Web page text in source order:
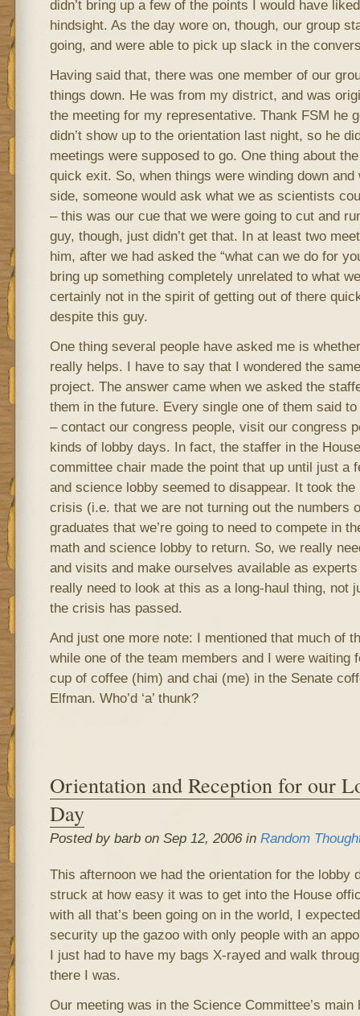
didn’t bring up a few of the points I would have
hindsight. As the day wore on, though, our group
going, and were able to pick up slack in the
Having said that, there was one member of our
things down. He was from my district, and was
the meeting for my representative. Thank FSM he
didn’t show up to the orientation last night, so he
meetings were supposed to go. One thing about
quick exit. So, when things were winding down
side, someone would ask what we as scientists
– this was our cue that we were going to cut and
guy, though, just didn’t get that. In at least two
him, after we had asked the “what can we do for
bring up something completely unrelated to what
certainly not in the spirit of getting out of there
despite this guy.
One thing several people have asked me is
really helps. I have to say that I wondered the
project. The answer came when we asked the
them in the future. Every single one of them said to
– contact our congress people, visit our congress
kinds of lobby days. In fact, the staffer in the
committee chair made the point that up until just a
and science lobby seemed to disappear. It took the
crisis (i.e. that we are not turning out the numbers
graduates that we’re going to need to compete in
math and science lobby to return. So, we really
and visits and make ourselves available as
really need to look at this as a long-haul thing, not
the crisis has passed.
And just one more note: I mentioned that much of
while one of the team members and I were waiting
cup of coffee (him) and chai (me) in the Senate
Elfman. Who’d ‘a’ thunk?
Orientation and Reception for our
Day
Posted by barb on Sep 12, 2006 in Random
This afternoon we had the orientation for the lobby
struck at how easy it was to get into the House
with all that’s been going on in the world, I
security up the gazoo with only people with an
I just had to have my bags X-rayed and walk
there I was.
Our meeting was in the Science Committee’s